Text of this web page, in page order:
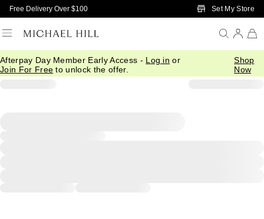
Skip to Main Content
Free Delivery Over $100 Set My Store
Afterpay Day Member Early Access - Log in or
Join For Free to unlock the offer.
Shop
Now